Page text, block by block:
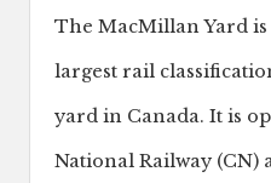
The MacMillan Yard is
largest rail
yard in Canada. It is
National Railway (CN)